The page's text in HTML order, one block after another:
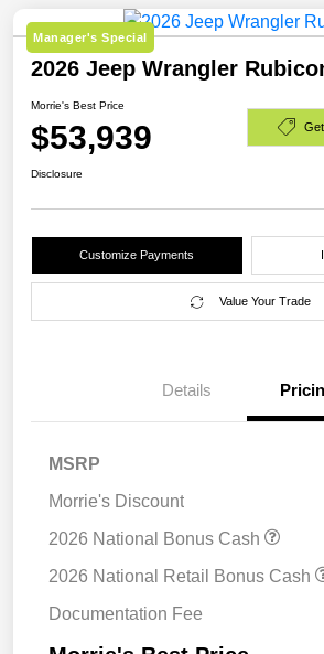
Manager's Special
2026 Jeep Wrangler
Morrie's Best Price
$53,939
Disclosure
Customize Payments
Value Your Trade
Details
MSRP
Morrie's Discount
2026 National Bonus Cash
2026 National Retail Bonus Cash
Documentation Fee